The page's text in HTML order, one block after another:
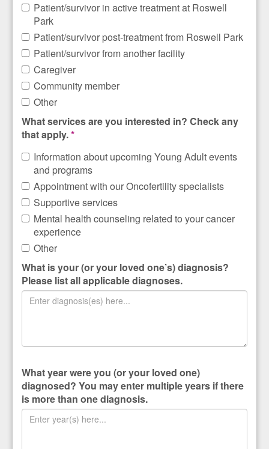
Patient/survivor in active treatment at Roswell
Park
Patient/survivor post-treatment from Roswell Park
Patient/survivor from another facility
Caregiver
Community member
Other
What services are you interested in? Check any
that apply.*
Information about upcoming Young Adult events
and programs
Appointment with our Oncofertility specialists
Supportive services
Mental health counseling related to your cancer
experience
Other
What is your (or your loved one’s) diagnosis?
Please list all applicable diagnoses.
What year were you (or your loved one)
diagnosed? You may enter multiple years if there
is more than one diagnosis.